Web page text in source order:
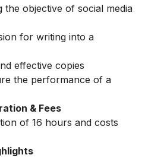
the objective of social media
for writing into a
effective copies
the performance of a
& Fees
of 16 hours and costs